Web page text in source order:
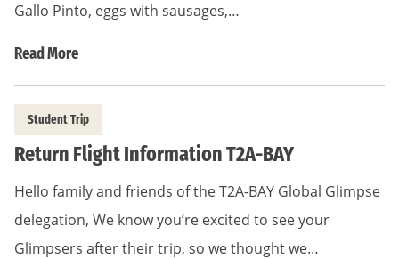
Gallo Pinto, eggs with sausages,…
Read More
Student Trip
Return Flight Information T2A-BAY
Hello family and friends of the T2A-BAY Global Glimpse
delegation, We know you’re excited to see your
Glimpsers after their trip, so we thought we…